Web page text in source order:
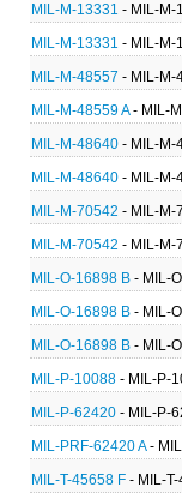
MIL-M-13331 - MIL-M-
MIL-M-13331 - MIL-M-
MIL-M-48557 - MIL-M-
MIL-M-48559 A- MIL-
MIL-M-48640 - MIL-M-
MIL-M-48640 - MIL-M-
MIL-M-70542 - MIL-M-
MIL-M-70542 - MIL-M-
MIL-O-16898 B - MIL-
MIL-O-16898 B - MIL-
MIL-O-16898 B - MIL-
MIL-P-10088 - MIL-P-
MIL-P-62420 - MIL-P-
MIL-PRF-62420 A-
MIL-T-45658 F - MIL-